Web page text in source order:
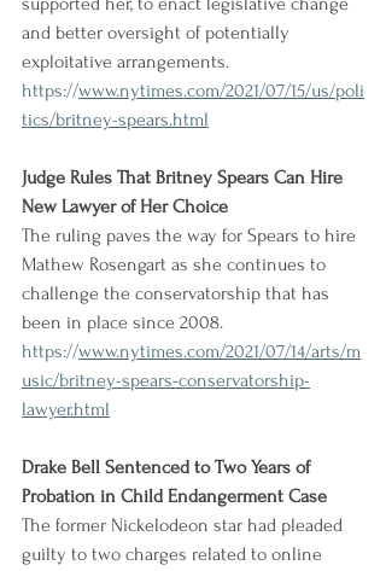
and better oversight of potentially
exploitative arrangements.
https://www.nytimes.com/2021/07/15/us/poli
tics/britney-spears.html
Judge Rules That Britney Spears Can Hire
New Lawyer of Her Choice
The ruling paves the way for Spears to hire
Mathew Rosengart as she continues to
challenge the conservatorship that has
been in place since 2008.
https://www.nytimes.com/2021/07/14/arts/m
usic/britney-spears-conservatorship-
lawyer.html
Drake Bell Sentenced to Two Years of
Probation in Child Endangerment Case
The former Nickelodeon star had pleaded
guilty to two charges related to online